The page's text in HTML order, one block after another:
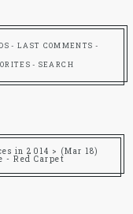
LAST COMMENTS
SEARCH
in 2014 > (Mar 18)
- Red Carpet